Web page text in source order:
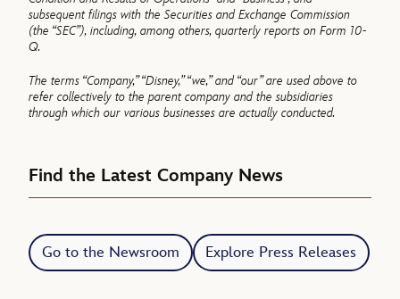
subsequent filings with the Securities and Exchange Commission
(the “SEC”), including, among others, quarterly reports on Form 10-
Q.
The terms “Company,” “Disney,” “we,” and “our” are used above to
refer collectively to the parent company and the subsidiaries
through which our various businesses are actually conducted.
Find the Latest Company News
Go to the Newsroom Explore Press Releases